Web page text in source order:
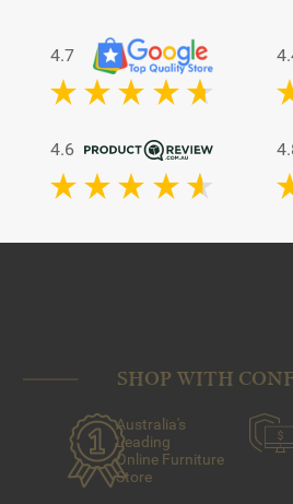
4.7
4.6
SHOP WITH
Australia's
Leading
Online Furniture
Store